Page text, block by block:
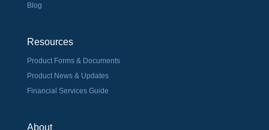
Blog
Resources
Product Forms & Documents
Product News & Updates
Financial Services Guide
About